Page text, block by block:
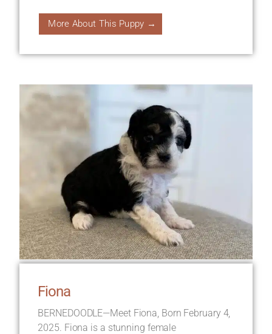
More About This Puppy →
Fiona
BERNEDOODLE—Meet Fiona, Born February 4,
2025. Fiona is a stunning female